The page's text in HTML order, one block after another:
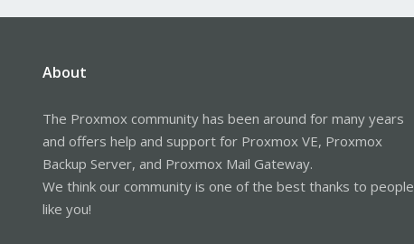
About
The Proxmox community has been around for many years
and offers help and support for Proxmox VE, Proxmox
Backup Server, and Proxmox Mail Gateway.
We think our community is one of the best thanks to people
like you!